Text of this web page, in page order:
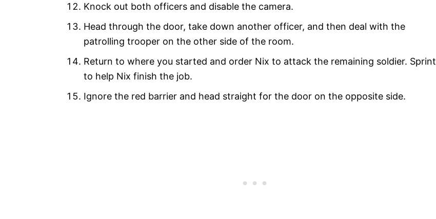
Knock out both officers and disable the camera.
Head through the door, take down another officer, and then deal with the
patrolling trooper on the other side of the room.
Return to where you started and order Nix to attack the remaining soldier. Sprint
to help Nix finish the job.
Ignore the red barrier and head straight for the door on the opposite side.